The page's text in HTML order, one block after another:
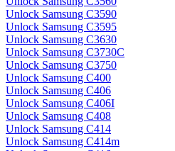
Unlock Samsung C3590
Unlock Samsung C3595
Unlock Samsung C3630
Unlock Samsung C3730C
Unlock Samsung C3750
Unlock Samsung C400
Unlock Samsung C406
Unlock Samsung C406I
Unlock Samsung C408
Unlock Samsung C414
Unlock Samsung C414m